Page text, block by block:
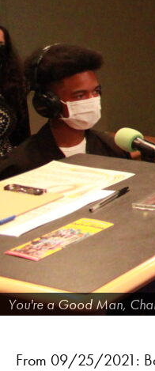
You're a Good Man,
From 09/25/2021: